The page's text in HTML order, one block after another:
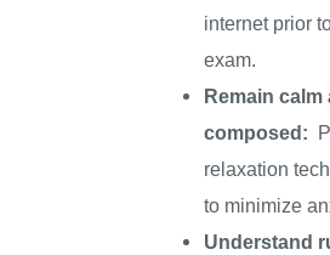
internet prior
exam.
Remain calm
composed:
relaxation
to minimize
Understand